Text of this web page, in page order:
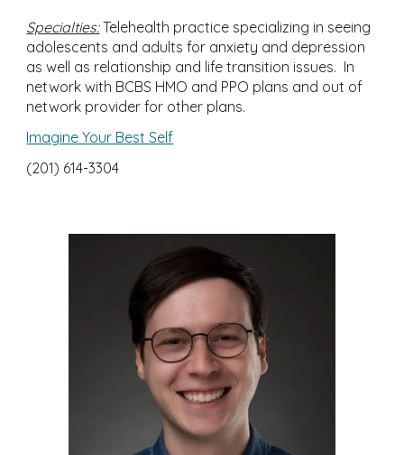
Specialties: Telehealth practice specializing in seeing
adolescents and adults for anxiety and depression
as well as relationship and life transition issues. In
network with BCBS HMO and PPO plans and out of
network provider for other plans.
Imagine Your Best Self
(201) 614-3304